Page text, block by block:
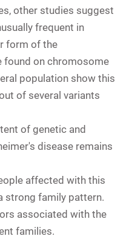
other studies suggest
frequent in
form of the
found on chromosome
population show this
of several variants
of genetic and
disease remains
affected with this
strong family pattern.
associated with the
families.